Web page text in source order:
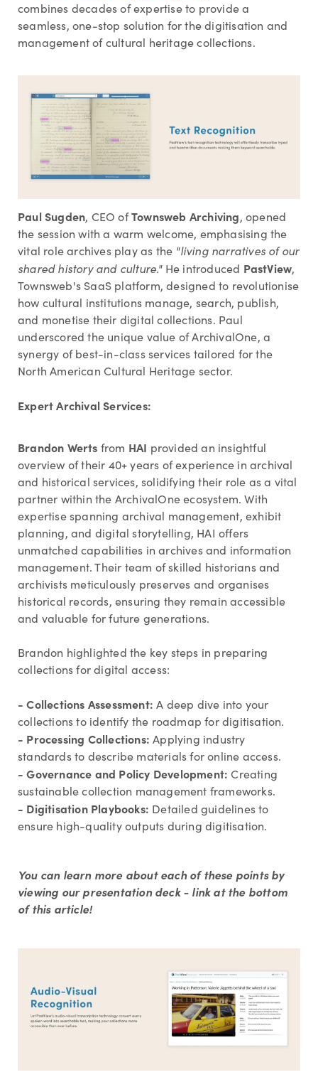
combines decades of expertise to provide a
seamless, one-stop solution for the digitisation and
management of cultural heritage collections.
Paul Sugden, CEO ofTownsweb Archiving, opened
the session with a warm welcome, emphasising the
vital role archives play as the "living narratives of our
shared history and culture." He introduced PastView,
Townsweb's SaaS platform, designed to revolutionise
how cultural institutions manage, search, publish,
and monetise their digital collections. Paul
underscored the unique value of ArchivalOne, a
synergy of best-in-class services tailored for the
North American Cultural Heritage sector.
Expert Archival Services:
Brandon Werts from HAI provided an insightful
overview of their 40+ years of experience in archival
and historical services, solidifying their role as a vital
partner within the ArchivalOne ecosystem. With
expertise spanning archival management, exhibit
planning, and digital storytelling, HAI offers
unmatched capabilities in archives and information
management. Their team of skilled historians and
archivists meticulously preserves and organises
historical records, ensuring they remain accessible
and valuable for future generations.
Brandon highlighted the key steps in preparing
collections for digital access:
- Collections Assessment: A deep dive into your
collections to identify the roadmap for digitisation.
- Processing Collections: Applying industry
standards to describe materials for online access.
- Governance and Policy Development: Creating
sustainable collection management frameworks.
- Digitisation Playbooks: Detailed guidelines to
ensure high-quality outputs during digitisation.
You can learn more about each of these points by
viewing our presentation deck - link at the bottom
of this article!